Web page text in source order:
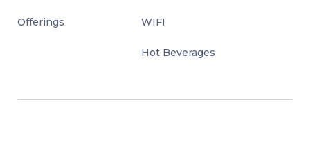
Offerings WIFI
Hot Beverages